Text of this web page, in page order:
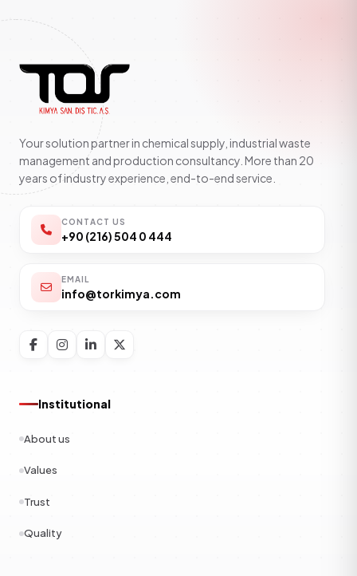
Your solution partner in chemical supply, industrial waste
management and production consultancy. More than 20
years of industry experience, end-to-end service.
CONTACT US
+90 (216) 504 0 444
EMAIL
info@torkimya.com
Institutional
About us
Values
Trust
Quality